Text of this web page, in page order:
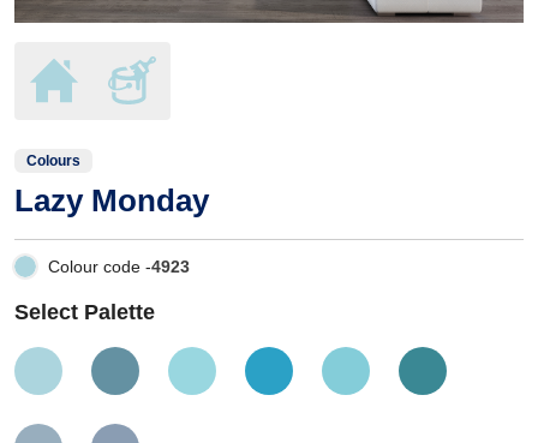
Colours
Lazy Monday
Colour code -4923
Select Palette